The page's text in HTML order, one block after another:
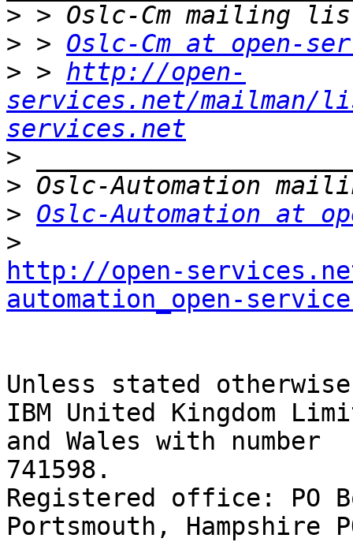
>
> > Oslc-Cm at open-
> > http://open-
services.net/mailman/
services.net
>
>
> Oslc-Automation at
>
http://open-
automation_open-
Unless stated
IBM United Kingdom
and Wales with number
741598.
Registered office: PO
Portsmouth, Hampshire